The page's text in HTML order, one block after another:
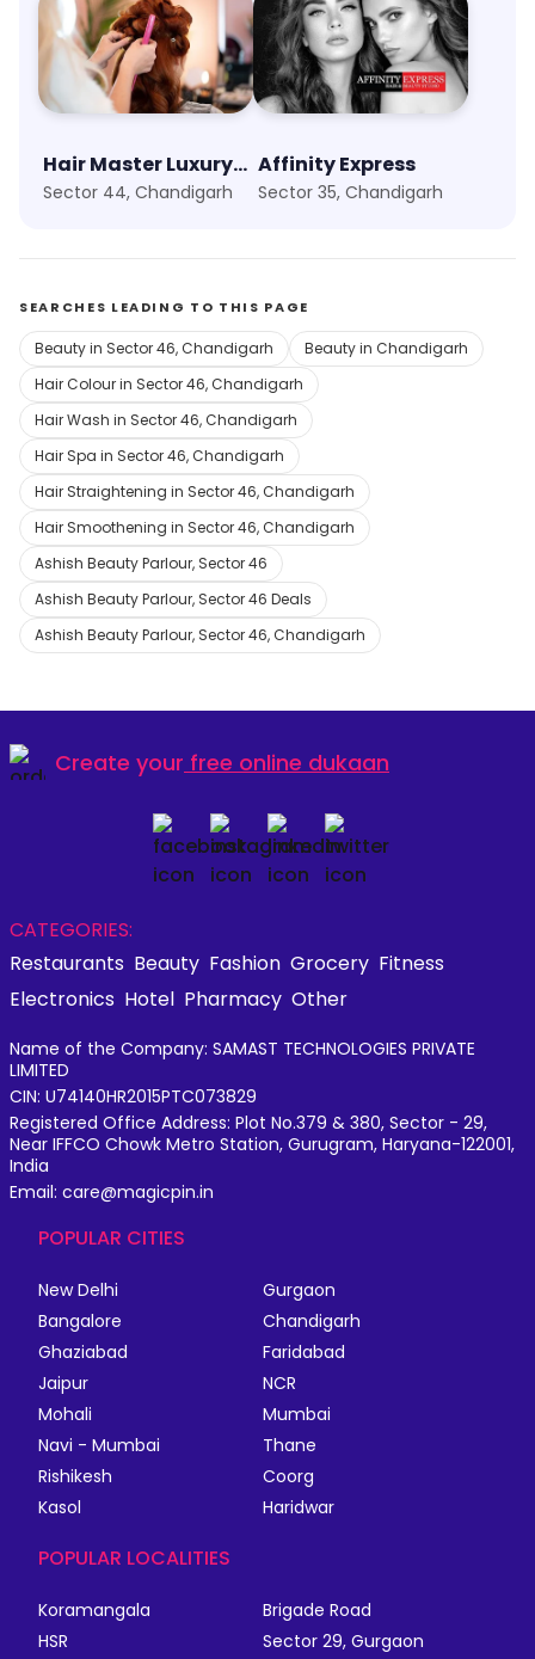
Hair Master Luxury Salon
Sector 44, Chandigarh
Affinity Express
Sector 35, Chandigarh
SEARCHES LEADING TO THIS PAGE
Beauty in Sector 46, Chandigarh
Beauty in Chandigarh
Hair Colour in Sector 46, Chandigarh
Hair Wash in Sector 46, Chandigarh
Hair Spa in Sector 46, Chandigarh
Hair Straightening in Sector 46, Chandigarh
Hair Smoothening in Sector 46, Chandigarh
Ashish Beauty Parlour, Sector 46
Ashish Beauty Parlour, Sector 46 Deals
Ashish Beauty Parlour, Sector 46, Chandigarh
Create your free online dukaan
CATEGORIES:
Restaurants Beauty Fashion Grocery Fitness
Electronics Hotel Pharmacy Other
Name of the Company: SAMAST TECHNOLOGIES PRIVATE
LIMITED
CIN: U74140HR2015PTC073829
Registered Office Address: Plot No.379 & 380, Sector - 29,
Near IFFCO Chowk Metro Station, Gurugram, Haryana-122001,
India
Email: care@magicpin.in
POPULAR CITIES
New Delhi
Gurgaon
Bangalore
Chandigarh
Ghaziabad
Faridabad
Jaipur
NCR
Mohali
Mumbai
Navi - Mumbai
Thane
Rishikesh
Coorg
Kasol
Haridwar
POPULAR LOCALITIES
Koramangala
Brigade Road
HSR
Sector 29, Gurgaon